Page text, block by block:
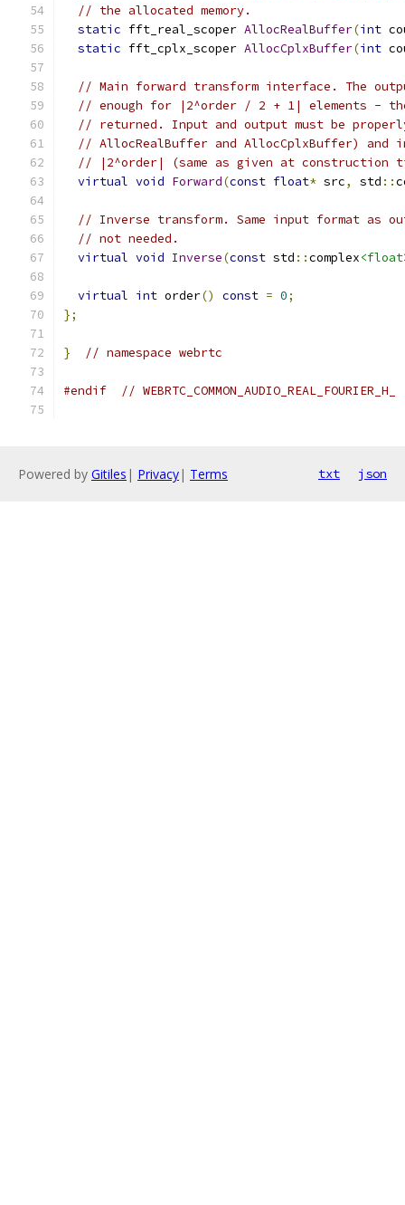
// the allocated memory.
static fft_real_scoper AllocRealBuffer(int
static fft_cplx_scoper AllocCplxBuffer(int
// Main forward transform interface. The
// enough for |2^order / 2 + 1| elements -
// returned. Input and output must be
// AllocRealBuffer and AllocCplxBuffer) and
// |2^order| (same as given at construction
virtual void Forward(const float* src, std ::
// Inverse transform. Same input format as
// not needed.
virtual void Inverse(const std ::complex
virtual int order() const = 0;
};
} // namespace webrtc
#endif // WEBRTC_COMMON_AUDIO_REAL_FOURIER_H_
Powered by Gitiles | Privacy| Terms txt json